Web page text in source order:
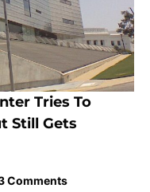
Tries To
Still Gets
Comments